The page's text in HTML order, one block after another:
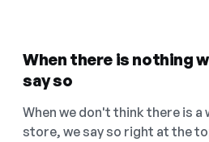
When there is nothing
say so
When we don't think there is
store, we say so right at the